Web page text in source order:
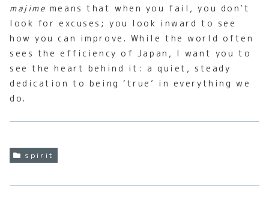
majime means that when you fail, you don’t
look for excuses; you look inward to see
how you can improve. While the world often
sees the efficiency of Japan, I want you to
see the heart behind it: a quiet, steady
dedication to being ‘true’ in everything we
do.
spirit